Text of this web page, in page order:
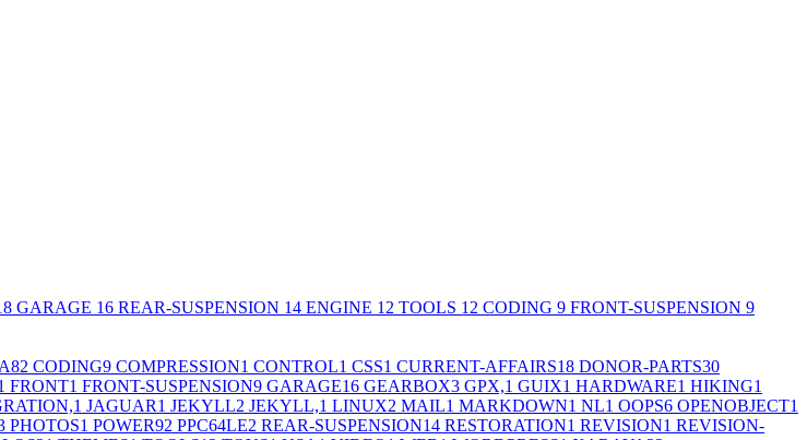
GARAGE 16 REAR-SUSPENSION 14 ENGINE 12 TOOLS 12 CODING 9 FRONT-SUSPENSION 9
82 CODING9 COMPRESSION1 CONTROL1 CSS1 CURRENT-AFFAIRS18 DONOR-PARTS30
FRONT1 FRONT-SUSPENSION9 GARAGE16 GEARBOX3 GPX,1 GUIX1 HARDWARE1 HIKING1
1 JAGUAR1 JEKYLL2 JEKYLL,1 LINUX2 MAIL1 MARKDOWN1 NL1 OOPS6 OPENOBJECT1
PHOTOS1 POWER92 PPC64LE2 REAR-SUSPENSION14 RESTORATION1 REVISION1 REVISION-